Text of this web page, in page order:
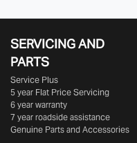
SERVICING AND
PARTS
Service Plus
5 year Flat Price Servicing
6 year warranty
7 year roadside assistance
Genuine Parts and Accessories